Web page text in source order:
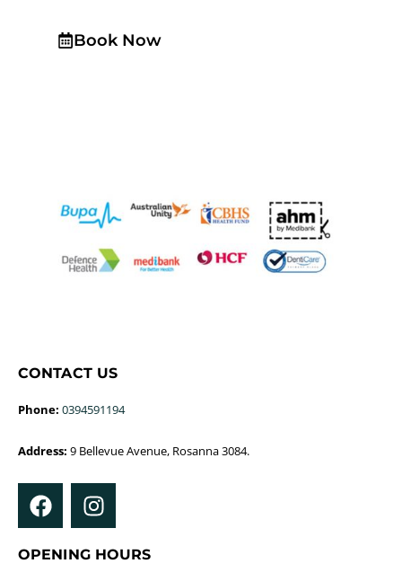
Book Now
CONTACT US
Phone: 0394591194
Address: 9 Bellevue Avenue, Rosanna 3084.
OPENING HOURS